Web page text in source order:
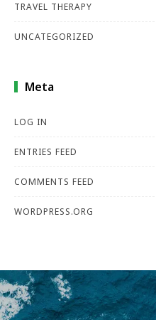
TRAVEL THERAPY
UNCATEGORIZED
Meta
LOG IN
ENTRIES FEED
COMMENTS FEED
WORDPRESS.ORG